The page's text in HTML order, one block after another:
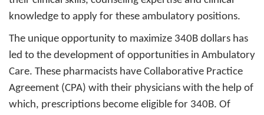
knowledge to apply for these ambulatory positions.
The unique opportunity to maximize 340B dollars has
led to the development of opportunities in Ambulatory
Care. These pharmacists have Collaborative Practice
Agreement (CPA) with their physicians with the help of
which, prescriptions become eligible for 340B. Of